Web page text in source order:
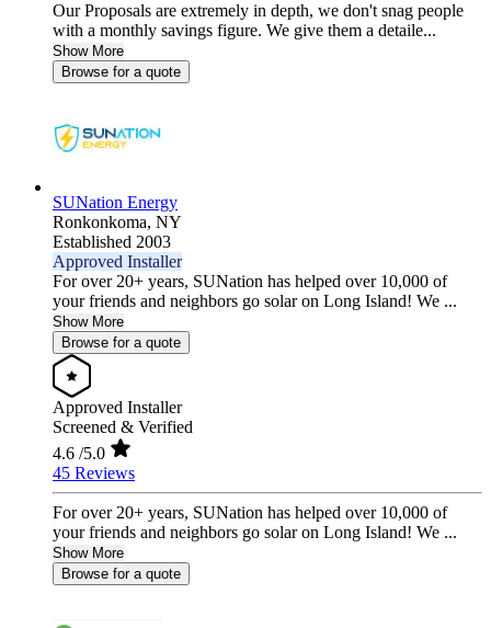
Our Proposals are extremely in depth, we don't snag people
with a monthly savings figure. We give them a detaile...
Show More
Browse for a quote
SUNation Energy
Ronkonkoma, NY
Established 2003
Approved Installer
For over 20+ years, SUNation has helped over 10,000 of
your friends and neighbors go solar on Long Island! We ...
Show More
Browse for a quote
Approved Installer
Screened & Verified
4.6 /5.0
45 Reviews
For over 20+ years, SUNation has helped over 10,000 of
your friends and neighbors go solar on Long Island! We ...
Show More
Browse for a quote